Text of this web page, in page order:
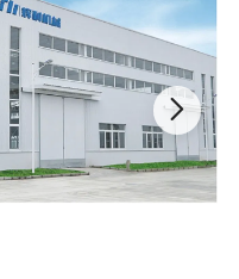
Single screw extruder
Marking